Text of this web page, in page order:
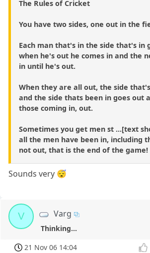
The Rules of Cricket
You have two sides, one out in the
Each man that's in the side that's in
when he's out he comes in and the
in until he's out.
When they are all out, the side
and the side thats been in goes out
those coming in, out.
Sometimes you get men st ...[text
all the men have been in, including
not out, that is the end of the game!
Sounds very 😴
V Varg
Thinking...
21 Nov 06 14:04